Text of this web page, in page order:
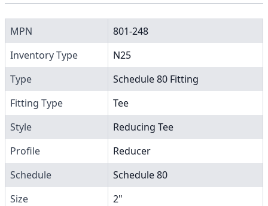
MPN
801-248
Inventory Type
N25
Type
Schedule 80 Fitting
Fitting Type
Tee
Style
Reducing Tee
Profile
Reducer
Schedule
Schedule 80
Size
2"